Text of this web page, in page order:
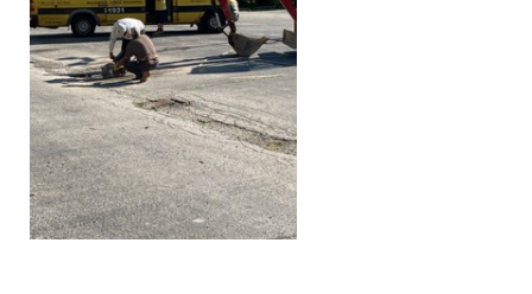
Programs & Groups
Social Justice
Members & Friends